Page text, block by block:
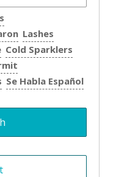
Lashes
Cold Sparklers
Se Habla Español